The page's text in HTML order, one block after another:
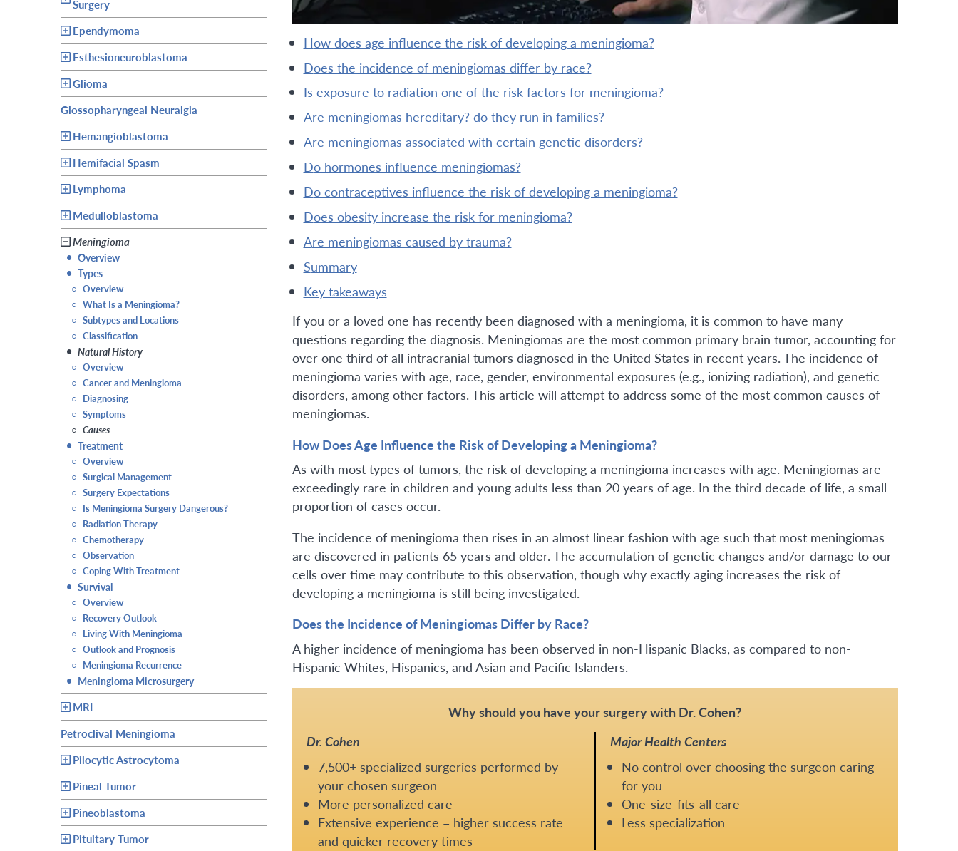
Surgery
Ependymoma
Esthesioneuroblastoma
Glioma
Glossopharyngeal Neuralgia
Hemangioblastoma
Hemifacial Spasm
Lymphoma
Medulloblastoma
Meningioma
• Overview
• Types
○ Overview
○ What Is a Meningioma?
○ Subtypes and Locations
○ Classification
• Natural History
○ Overview
○ Cancer and Meningioma
○ Diagnosing
○ Symptoms
○ Causes
• Treatment
○ Overview
○ Surgical Management
○ Surgery Expectations
○ Is Meningioma Surgery Dangerous?
○ Radiation Therapy
○ Chemotherapy
○ Observation
○ Coping With Treatment
• Survival
○ Overview
○ Recovery Outlook
○ Living With Meningioma
○ Outlook and Prognosis
○ Meningioma Recurrence
• Meningioma Microsurgery
MRI
Petroclival Meningioma
Pilocytic Astrocytoma
Pineal Tumor
Pineoblastoma
Pituitary Tumor
how does age influence the risk of developing a meningioma?
does the incidence of meningiomas differ by race?
is exposure to radiation one of the risk factors for meningioma?
are meningiomas hereditary? do they run in families?
are meningiomas associated with certain genetic disorders?
do hormones influence meningiomas?
do contraceptives influence the risk of developing a meningioma?
does obesity increase the risk for meningioma?
are meningiomas caused by trauma?
summary
key takeaways
If you or a loved one has recently been diagnosed with a meningioma, it is common to have many
questions regarding the diagnosis. Meningiomas are the most common primary brain tumor, accounting for
over one third of all intracranial tumors diagnosed in the United States in recent years. The incidence of
meningioma varies with age, race, gender, environmental exposures (e.g., ionizing radiation), and genetic
disorders, among other factors. This article will attempt to address some of the most common causes of
meningiomas.
How Does Age Influence the Risk of Developing a Meningioma?
As with most types of tumors, the risk of developing a meningioma increases with age. Meningiomas are
exceedingly rare in children and young adults less than 20 years of age. In the third decade of life, a small
proportion of cases occur.
The incidence of meningioma then rises in an almost linear fashion with age such that most meningiomas
are discovered in patients 65 years and older. The accumulation of genetic changes and/or damage to our
cells over time may contribute to this observation, though why exactly aging increases the risk of
developing a meningioma is still being investigated.
Does the Incidence of Meningiomas Differ by Race?
A higher incidence of meningioma has been observed in non-Hispanic Blacks, as compared to non-
Hispanic Whites, Hispanics, and Asian and Pacific Islanders.
Why should you have your surgery with Dr. Cohen?
Dr. Cohen
7,500+ specialized surgeries performed by
your chosen surgeon
More personalized care
Extensive experience = higher success rate
and quicker recovery times
Major Health Centers
No control over choosing the surgeon caring
for you
One-size-fits-all care
Less specialization